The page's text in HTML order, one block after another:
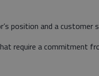
position and a customer
require a commitment